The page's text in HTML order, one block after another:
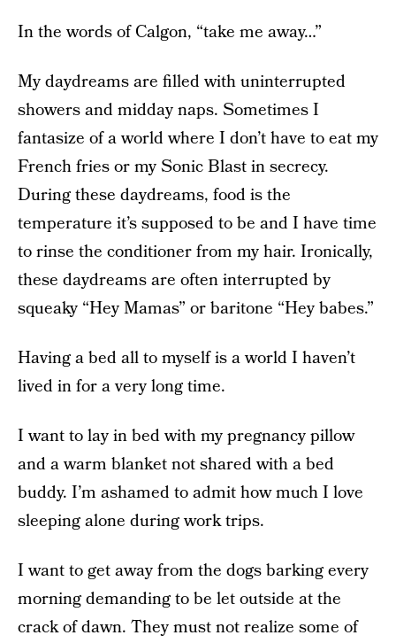
In the words of Calgon, “take me away…”
My daydreams are filled with uninterrupted
showers and midday naps. Sometimes I
fantasize of a world where I don’t have to eat my
French fries or my Sonic Blast in secrecy.
During these daydreams, food is the
temperature it’s supposed to be and I have time
to rinse the conditioner from my hair. Ironically,
these daydreams are often interrupted by
squeaky “Hey Mamas” or baritone “Hey babes.”
Having a bed all to myself is a world I haven’t
lived in for a very long time.
I want to lay in bed with my pregnancy pillow
and a warm blanket not shared with a bed
buddy. I’m ashamed to admit how much I love
sleeping alone during work trips.
I want to get away from the dogs barking every
morning demanding to be let outside at the
crack of dawn. They must not realize some of